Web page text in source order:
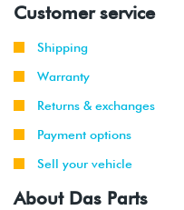
Customer service
Shipping
Warranty
Returns & exchanges
Payment options
Sell your vehicle
About Das Parts